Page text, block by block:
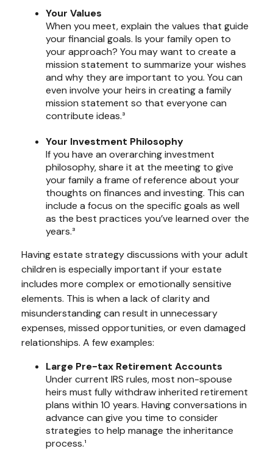
Your Values
When you meet, explain the values that guide
your financial goals. Is your family open to
your approach? You may want to create a
mission statement to summarize your wishes
and why they are important to you. You can
even involve your heirs in creating a family
mission statement so that everyone can
contribute ideas.³
Your Investment Philosophy
If you have an overarching investment
philosophy, share it at the meeting to give
your family a frame of reference about your
thoughts on finances and investing. This can
include a focus on the specific goals as well
as the best practices you’ve learned over the
years.³
Having estate strategy discussions with your adult
children is especially important if your estate
includes more complex or emotionally sensitive
elements. This is when a lack of clarity and
misunderstanding can result in unnecessary
expenses, missed opportunities, or even damaged
relationships. A few examples:
Large Pre-tax Retirement Accounts
Under current IRS rules, most non-spouse
heirs must fully withdraw inherited retirement
plans within 10 years. Having conversations in
advance can give you time to consider
strategies to help manage the inheritance
process.¹